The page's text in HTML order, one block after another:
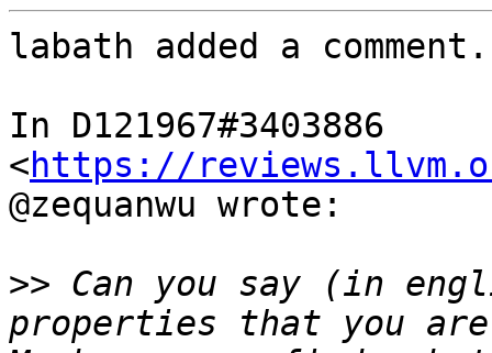
labath added a comment.
In D121967#3403886
<https://
@zequanwu wrote:
>> Can you say (in
properties that you